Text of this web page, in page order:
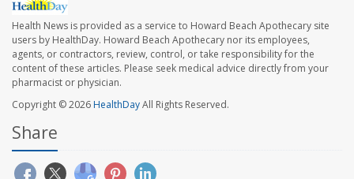
Health News is provided as a service to Howard Beach Apothecary site
users by HealthDay. Howard Beach Apothecary nor its employees,
agents, or contractors, review, control, or take responsibility for the
content of these articles. Please seek medical advice directly from your
pharmacist or physician.
Copyright © 2026HealthDayAll Rights Reserved.
Share